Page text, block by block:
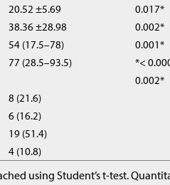
20.52 ±5.69
0.017*
38.36 ±28.98
0.002*
54 (17.5–78)
0.001*
77 (28.5–93.5)
*<
0.002*
8 (21.6)
6 (16.2)
19 (51.4)
4 (10.8)
using Student’s t-test.